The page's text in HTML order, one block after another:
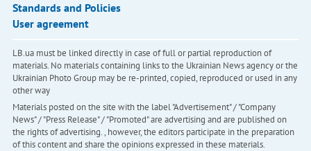
Standards and Policies
User agreement
LB.ua must be linked directly in case of full or partial reproduction of
materials. No materials containing links to the Ukrainian News agency or the
Ukrainian Photo Group may be re-printed, copied, reproduced or used in any
other way
Materials posted on the site with the label "Advertisement" / "Company
News" / "Press Release" / "Promoted" are advertising and are published on
the rights of advertising. , however, the editors participate in the preparation
of this content and share the opinions expressed in these materials.